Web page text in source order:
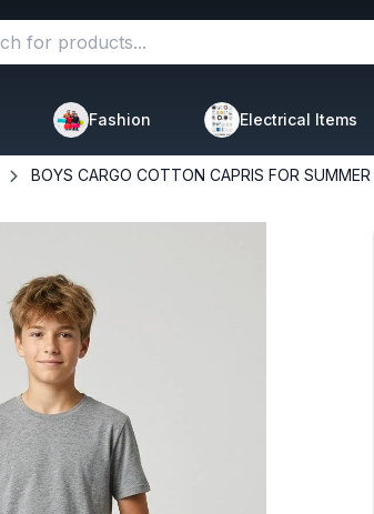
Fashion Electrical Items
BOYS CARGO COTTON CAPRIS FOR SUMMER